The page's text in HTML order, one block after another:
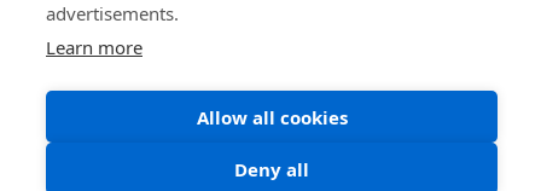
Terms and Conditions Privacy Policy
advertisements.
Learn more
Allow all cookies
Deny all